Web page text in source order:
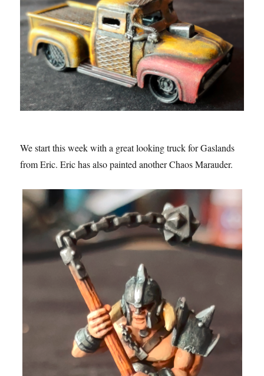
We start this week with a great looking truck for Gaslands
from Eric. Eric has also painted another Chaos Marauder.